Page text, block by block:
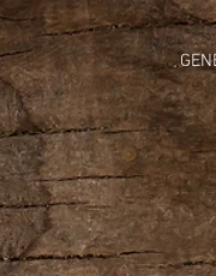
Input
Nominal
Recommended Load
Maximum